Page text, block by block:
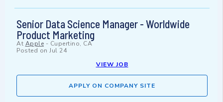
Senior Data Science Manager - Worldwide
Product Marketing
At Apple - Cupertino, CA
Posted on Jul 24
VIEW JOB
APPLY ON COMPANY SITE